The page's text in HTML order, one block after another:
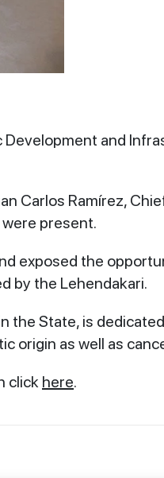
and
Carlos Ramírez,
present.
exposed the
by the Lehendakari.
the State, is
origin as well as
click here.